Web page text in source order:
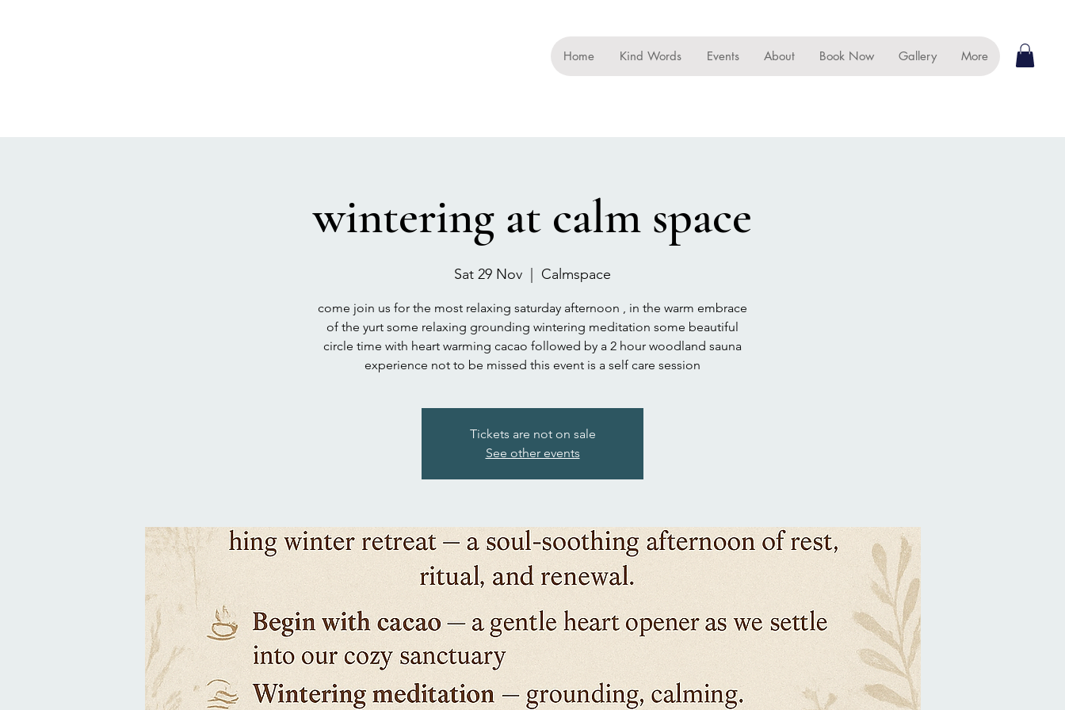
Home Kind Words Events About Book Now Gallery More
wintering at calm space
Sat 29 Nov Calmspace
come join us for the most relaxing saturday afternoon , in the warm embrace
of the yurt some relaxing grounding wintering meditation some beautiful
circle time with heart warming cacao followed by a 2 hour woodland sauna
experience not to be missed this event is a self care session
Tickets are not on sale
See other events